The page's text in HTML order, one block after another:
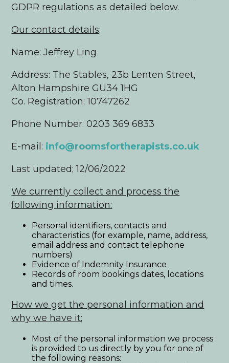
GDPR regulations as detailed below.
Our contact details;
Name: Jeffrey Ling
Address: The Stables, 23b Lenten Street,
Alton Hampshire GU34 1HG
Co. Registration; 10747262
Phone Number: 0203 369 6833
E-mail: info@roomsfortherapists.co.uk
Last updated; 12/06/2022
We currently collect and process the
following information:
Personal identifiers, contacts and
characteristics (for example, name, address,
email address and contact telephone
numbers)
Evidence of Indemnity Insurance
Records of room bookings dates, locations
and times.
How we get the personal information and
why we have it;
Most of the personal information we process
is provided to us directly by you for one of
the following reasons: